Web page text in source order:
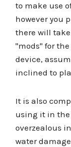
to make use
however you
there will take
"mods" for
device,
inclined to
It is also
using it in the
overzealous
water